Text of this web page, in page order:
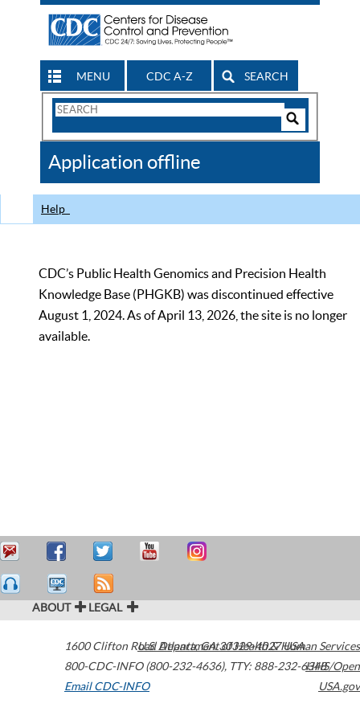
MENU CDC A-Z SEARCH
Search
CDC
Application offline
Help
CDC’s Public Health Genomics and Precision Health
Knowledge Base (PHGKB) was discontinued effective
August 1, 2024. As of April 13, 2026, the site is no longer
available.
ABOUT LEGAL
1600 Clifton Road Atlanta,GA30329-4027USA
800-CDC-INFO (800-232-4636), TTY: 888-232-6348
Email CDC-INFO
U.S. Department of Health & Human Services
HHS/Open
USA.gov